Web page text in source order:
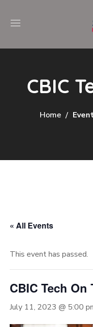
CBIC
Home
« All Events
This event has passed.
CBIC Tech On
July 11, 2023 @ 5:00